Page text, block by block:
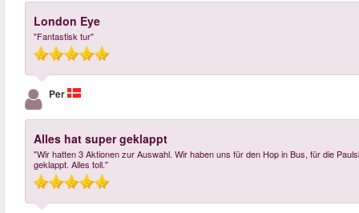
London Eye
"Fantastisk tur"
Per
Alles hat super geklappt
"Wir hatten 3 Aktionen zur Auswahl. Wir haben uns für den Hop in Bus, für die
geklappt. Alles toll."